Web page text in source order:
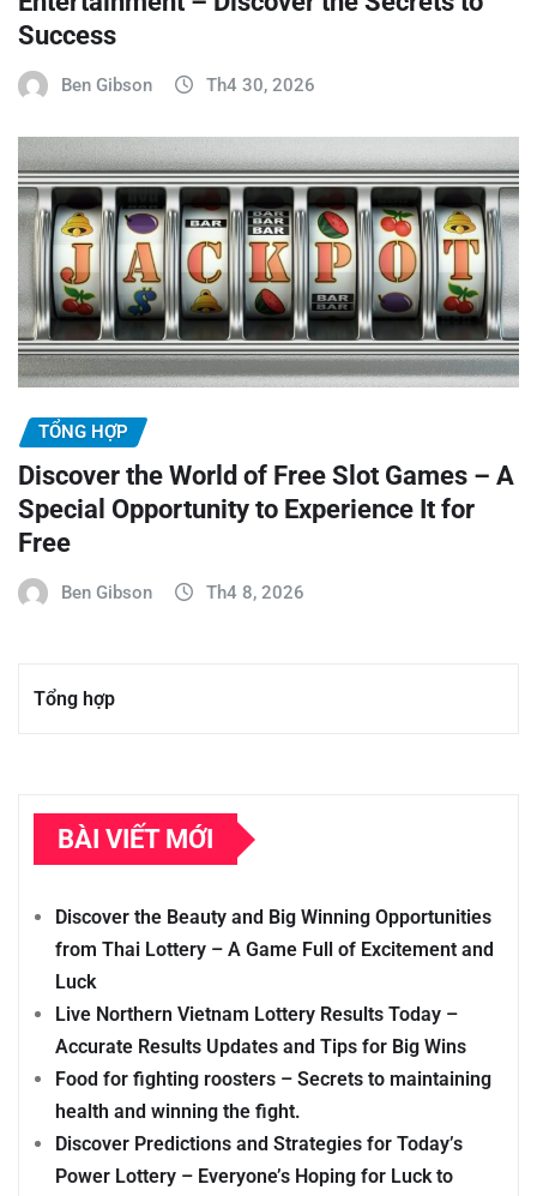
Success
Ben Gibson Th4 30, 2026
TỔNG HỢP
Discover the World of Free Slot Games – A
Special Opportunity to Experience It for
Free
Ben Gibson Th4 8, 2026
Tổng hợp
BÀI VIẾT MỚI
Discover the Beauty and Big Winning Opportunities
from Thai Lottery – A Game Full of Excitement and
Luck
Live Northern Vietnam Lottery Results Today –
Accurate Results Updates and Tips for Big Wins
Food for fighting roosters – Secrets to maintaining
health and winning the fight.
Discover Predictions and Strategies for Today’s
Power Lottery – Everyone’s Hoping for Luck to